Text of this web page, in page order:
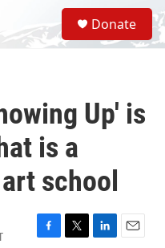
S
e
a
Donate
Up' is
is a
school
F
T
L
E